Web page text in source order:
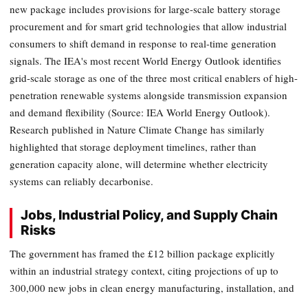
new package includes provisions for large-scale battery storage
procurement and for smart grid technologies that allow industrial
consumers to shift demand in response to real-time generation
signals. The IEA's most recent World Energy Outlook identifies
grid-scale storage as one of the three most critical enablers of high-
penetration renewable systems alongside transmission expansion
and demand flexibility (Source: IEA World Energy Outlook).
Research published in Nature Climate Change has similarly
highlighted that storage deployment timelines, rather than
generation capacity alone, will determine whether electricity
systems can reliably decarbonise.
Jobs, Industrial Policy, and Supply Chain
Risks
The government has framed the £12 billion package explicitly
within an industrial strategy context, citing projections of up to
300,000 new jobs in clean energy manufacturing, installation, and